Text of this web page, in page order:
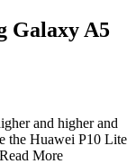
Galaxy A5
and higher and
the Huawei P10 Lite
More